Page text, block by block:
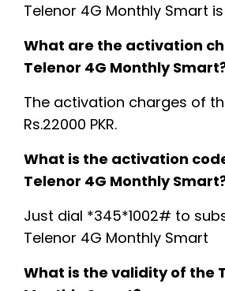
Telenor 4G Monthly Smart
What are the activation
Telenor 4G Monthly
The activation charges of
Rs.22000 PKR.
What is the activation
Telenor 4G Monthly
Just dial *345*1002# to
Telenor 4G Monthly Smart
What is the validity of the